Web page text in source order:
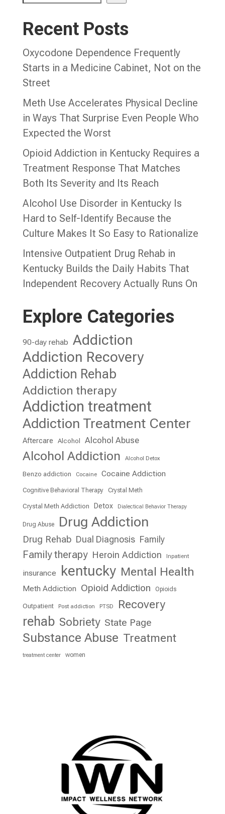
Recent Posts
Oxycodone Dependence Frequently
Starts in a Medicine Cabinet, Not on the
Street
Meth Use Accelerates Physical Decline
in Ways That Surprise Even People Who
Expected the Worst
Opioid Addiction in Kentucky Requires a
Treatment Response That Matches
Both Its Severity and Its Reach
Alcohol Use Disorder in Kentucky Is
Hard to Self-Identify Because the
Culture Makes It So Easy to Rationalize
Intensive Outpatient Drug Rehab in
Kentucky Builds the Daily Habits That
Independent Recovery Actually Runs On
Explore Categories
90-day rehab Addiction
Addiction Recovery
Addiction Rehab
Addiction therapy
Addiction treatment
Addiction Treatment Center
Aftercare Alcohol Alcohol Abuse
Alcohol Addiction Alcohol Detox
Benzo addiction Cocaine Cocaine Addiction
Cognitive Behavioral Therapy Crystal Meth
Crystal Meth Addiction Detox Dialectical Behavior Therapy
Drug Abuse Drug Addiction
Drug Rehab Dual Diagnosis Family
Family therapy Heroin Addiction Inpatient
insurance kentucky Mental Health
Meth Addiction Opioid Addiction Opioids
Outpatient Post addiction PTSD Recovery
rehab Sobriety State Page
Substance Abuse Treatment
treatment center women